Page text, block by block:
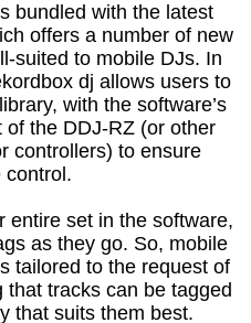
bundled with the latest
offers a number of new
suited to mobile DJs. In
dj allows users to
with the software’s
the DDJ-RZ (or other
controllers) to ensure
control.
entire set in the software,
as they go. So, mobile
tailored to the request of
tracks can be tagged
that suits them best.